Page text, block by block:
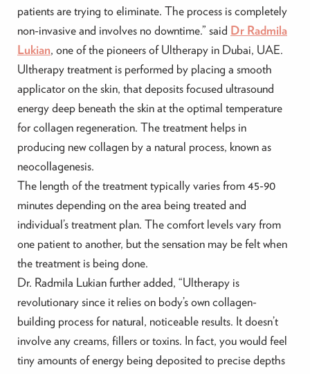
patients are trying to eliminate. The process is completely
non-invasive and involves no downtime.” said Dr Radmila
Lukian, one of the pioneers of Ultherapy in Dubai, UAE.
Ultherapy treatment is performed by placing a smooth
applicator on the skin, that deposits focused ultrasound
energy deep beneath the skin at the optimal temperature
for collagen regeneration. The treatment helps in
producing new collagen by a natural process, known as
neocollagenesis.
The length of the treatment typically varies from 45-90
minutes depending on the area being treated and
individual’s treatment plan. The comfort levels vary from
one patient to another, but the sensation may be felt when
the treatment is being done.
Dr. Radmila Lukian further added, “Ultherapy is
revolutionary since it relies on body’s own collagen-
building process for natural, noticeable results. It doesn’t
involve any creams, fillers or toxins. In fact, you would feel
tiny amounts of energy being deposited to precise depths